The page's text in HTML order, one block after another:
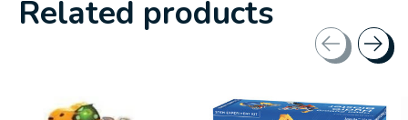
Related products